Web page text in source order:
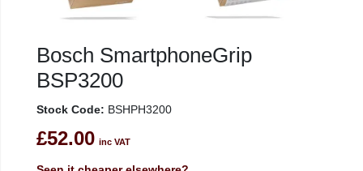
Bosch SmartphoneGrip
BSP3200
Stock Code: BSHPH3200
£52.00 inc VAT